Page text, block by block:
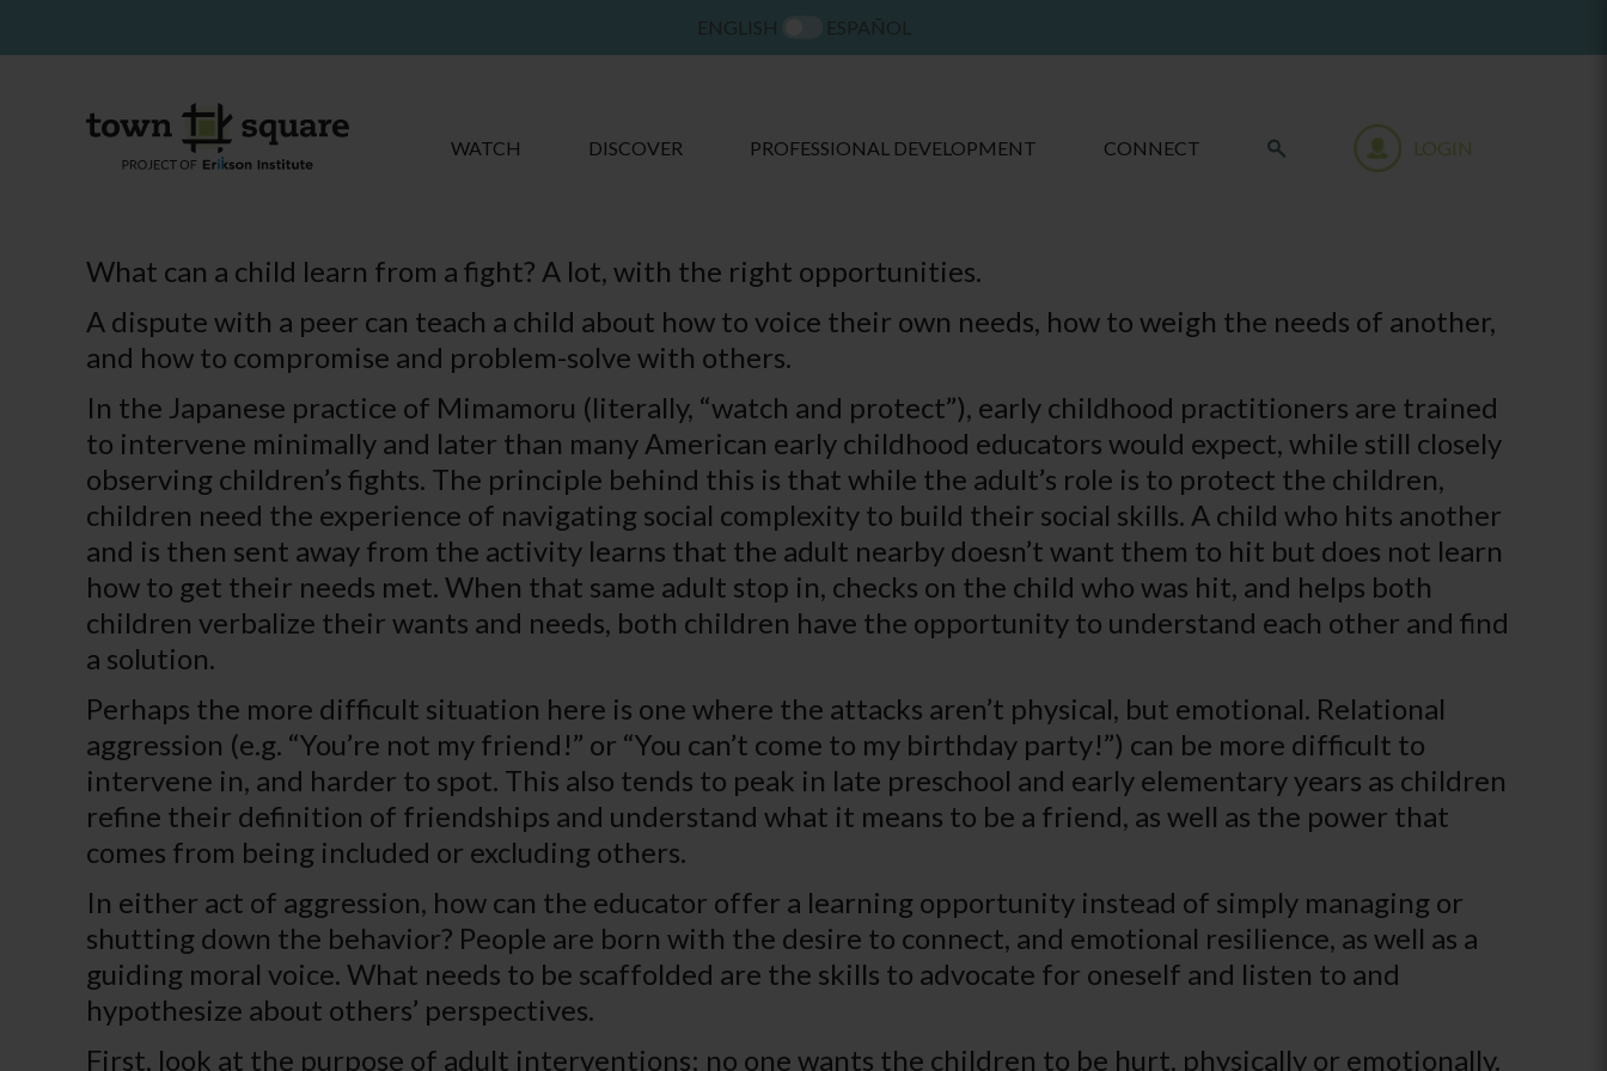
WATCH DISCOVER PROFESSIONAL DEVELOPMENT CONNECT LOGIN
What can a child learn from a fight? A lot, with the right opportunities.
A dispute with a peer can teach a child about how to voice their own needs, how to weigh the needs of another,
and how to compromise and problem-solve with others.
In the Japanese practice of Mimamoru (literally, “watch and protect”), early childhood practitioners are trained
to intervene minimally and later than many American early childhood educators would expect, while still closely
observing children’s fights. The principle behind this is that while the adult’s role is to protect the children,
children need the experience of navigating social complexity to build their social skills. A child who hits another
and is then sent away from the activity learns that the adult nearby doesn’t want them to hit but does not learn
how to get their needs met. When that same adult stop in, checks on the child who was hit, and helps both
children verbalize their wants and needs, both children have the opportunity to understand each other and find
a solution.
Perhaps the more difficult situation here is one where the attacks aren’t physical, but emotional. Relational
aggression (e.g. “You’re not my friend!” or “You can’t come to my birthday party!”) can be more difficult to
intervene in, and harder to spot. This also tends to peak in late preschool and early elementary years as children
refine their definition of friendships and understand what it means to be a friend, as well as the power that
comes from being included or excluding others.
In either act of aggression, how can the educator offer a learning opportunity instead of simply managing or
shutting down the behavior? People are born with the desire to connect, and emotional resilience, as well as a
guiding moral voice. What needs to be scaffolded are the skills to advocate for oneself and listen to and
hypothesize about others’ perspectives.
First, look at the purpose of adult interventions: no one wants the children to be hurt, physically or emotionally.